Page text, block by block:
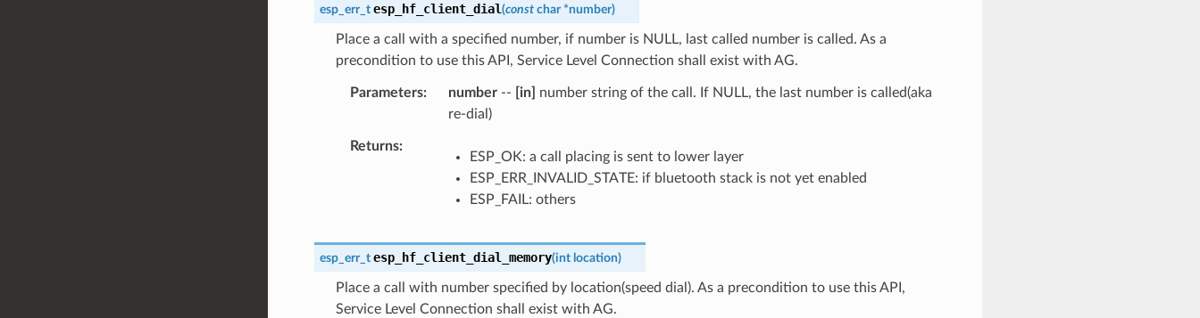
esp_err_t esp_hf_client_dial(const char *number)
Place a call with a specified number, if number is NULL, last called number is called. As a
precondition to use this API, Service Level Connection shall exist with AG.
Parameters number-- [in]
number string of the call. If NULL, the last number is called(aka
re-dial)
Returns
ESP_OK: a call placing is sent to lower layer
ESP_ERR_INVALID_STATE: if bluetooth stack is not yet enabled
ESP_FAIL: others
esp_err_t esp_hf_client_dial_memory(int location)
Place a call with number specified by location(speed dial). As a precondition to use this API,
Service Level Connection shall exist with AG.